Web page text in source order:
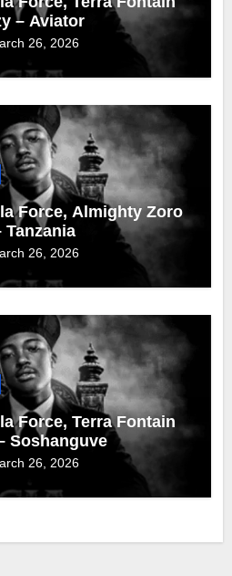
– Aviator
26, 2026
Force, Almighty Zoro
Tanzania
26, 2026
Force, Terra Fontain
Soshanguve
26, 2026